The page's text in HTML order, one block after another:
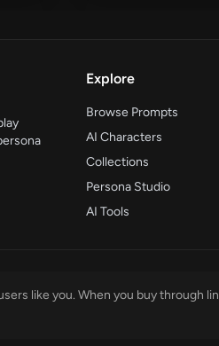
Explore
Browse Prompts
AI Characters
Collections
Persona Studio
AI Tools
like you. When you buy through